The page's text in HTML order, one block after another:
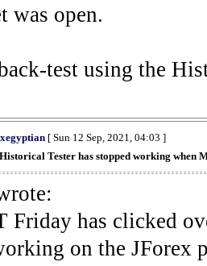
was open.
test using the
[ Sun 12 Sep, 2021, 04:03 ]
Tester has stopped working when
Friday has clicked
on the JForex